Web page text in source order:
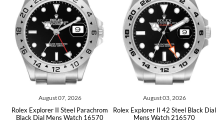
August 07, 2026
II Steel Parachrom
Mens Watch 16570
August 03, 2026
Rolex Explorer II 42 Steel Black Dial
Mens Watch 216570
Rolex
Mens